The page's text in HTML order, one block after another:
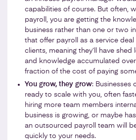
capabilities of course. But often,
payroll, you are getting the
business rather than one or two
that offer payroll as a service
clients, meaning they’ll have
and knowledge accumulated
fraction of the cost of paying
You grow, they grow: Businesses
ready to scale with you, often
hiring more team members
business is growing, or maybe
an outsourced payroll team will
quickly to your needs.